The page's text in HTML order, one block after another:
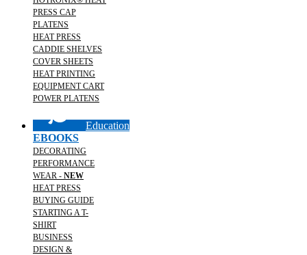
PRESS CAP
PLATENS
HEAT PRESS
CADDIE SHELVES
COVER SHEETS
HEAT PRINTING
EQUIPMENT CART
POWER PLATENS
Education
EBOOKS
DECORATING
PERFORMANCE
WEAR - NEW
HEAT PRESS
BUYING GUIDE
STARTING A T-
SHIRT
BUSINESS
DESIGN &